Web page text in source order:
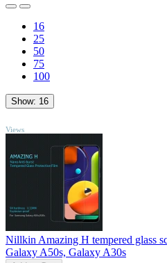
16
25
50
75
100
Show: 16
Views
Nillkin Amazing H tempered glass
Galaxy A50s, Galaxy A30s